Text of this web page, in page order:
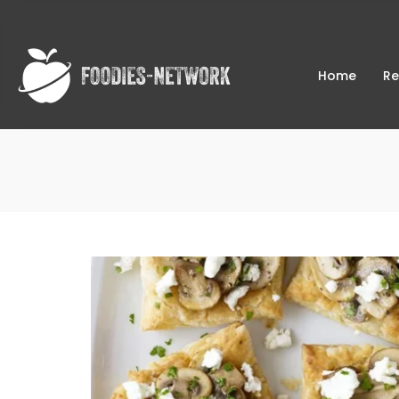
Home